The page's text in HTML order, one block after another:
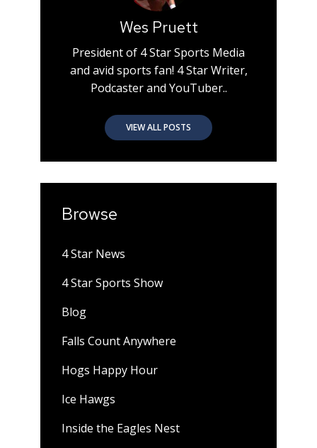
Wes Pruett
President of 4 Star Sports Media
and avid sports fan! 4 Star Writer,
Podcaster and YouTuber..
VIEW ALL POSTS
Browse
4 Star News
4 Star Sports Show
Blog
Falls Count Anywhere
Hogs Happy Hour
Ice Hawgs
Inside the Eagles Nest